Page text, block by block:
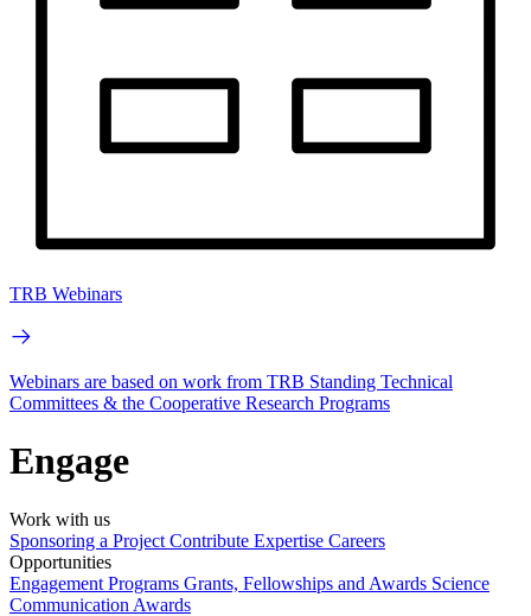
TRB Webinars
Webinars are based on work from TRB Standing Technical
Committees & the Cooperative Research Programs
Engage
Work with us
Sponsoring a Project Contribute Expertise Careers
Opportunities
Engagement Programs Grants, Fellowships and Awards Science
Communication Awards